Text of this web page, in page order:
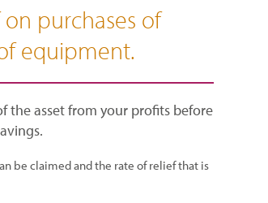
purchases of
equipment.
the asset from your profits before
be claimed and the rate of relief that is